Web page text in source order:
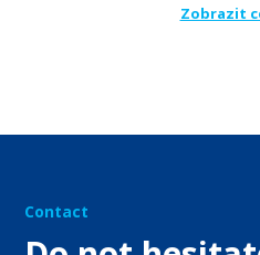
Zobrazit
Contact